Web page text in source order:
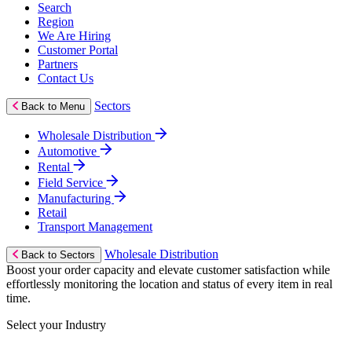
Search
Region
We Are Hiring
Customer Portal
Partners
Contact Us
Back to Menu Sectors
Wholesale Distribution
Automotive
Rental
Field Service
Manufacturing
Retail
Transport Management
Back to Sectors
Wholesale Distribution
Boost your order capacity and elevate customer satisfaction while
effortlessly monitoring the location and status of every item in real
time.
Select your Industry